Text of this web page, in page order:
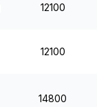
12100
12100
14800